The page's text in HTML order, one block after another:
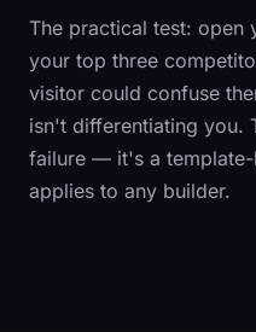
The practical test: open
your top three
visitor could confuse
isn't differentiating you.
failure — it's a
applies to any builder.